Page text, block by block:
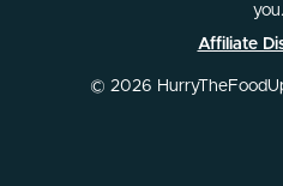
you.
Affiliate
© 2026